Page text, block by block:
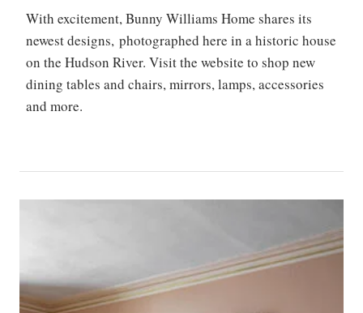
With excitement, Bunny Williams Home shares its
newest designs, photographed here in a historic house
on the Hudson River. Visit the website to shop new
dining tables and chairs, mirrors, lamps, accessories
and more.